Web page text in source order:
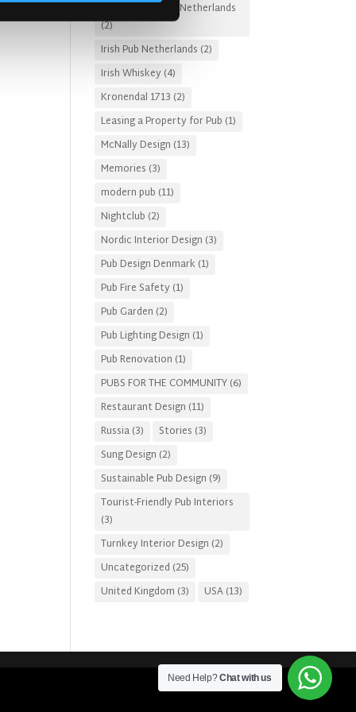
Irish Pub Designs Netherlands
(2)
Irish Pub Netherlands (2)
Irish Whiskey(4)
Kronendal 1713 (2)
Leasing a Property for Pub (1)
McNally Design (13)
Memories (3)
modern pub (11)
Nightclub (2)
Nordic Interior Design (3)
Pub Design Denmark (1)
Pub Fire Safety (1)
Pub Garden (2)
Pub Lighting Design (1)
Pub Renovation (1)
PUBS FOR THE COMMUNITY(6)
Restaurant Design (11)
Russia(3) Stories (3)
Sung Design (2)
Sustainable Pub Design (9)
Tourist-Friendly Pub Interiors
(3)
Turnkey Interior Design (2)
Uncategorized (25)
United Kingdom (3) USA(13)
Need Help?Chat with us